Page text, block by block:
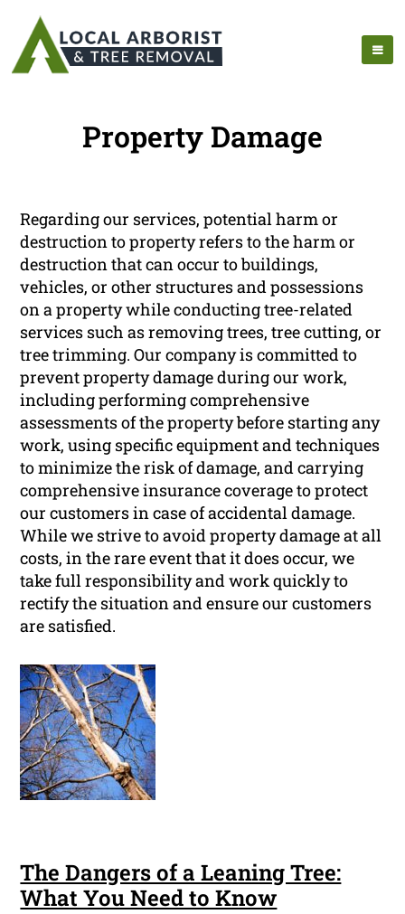
Property Damage
Regarding our services, potential harm or
destruction to property refers to the harm or
destruction that can occur to buildings,
vehicles, or other structures and possessions
on a property while conducting tree-related
services such as removing trees, tree cutting, or
tree trimming. Our company is committed to
prevent property damage during our work,
including performing comprehensive
assessments of the property before starting any
work, using specific equipment and techniques
to minimize the risk of damage, and carrying
comprehensive insurance coverage to protect
our customers in case of accidental damage.
While we strive to avoid property damage at all
costs, in the rare event that it does occur, we
take full responsibility and work quickly to
rectify the situation and ensure our customers
are satisfied.
The Dangers of a Leaning Tree:
What You Need to Know